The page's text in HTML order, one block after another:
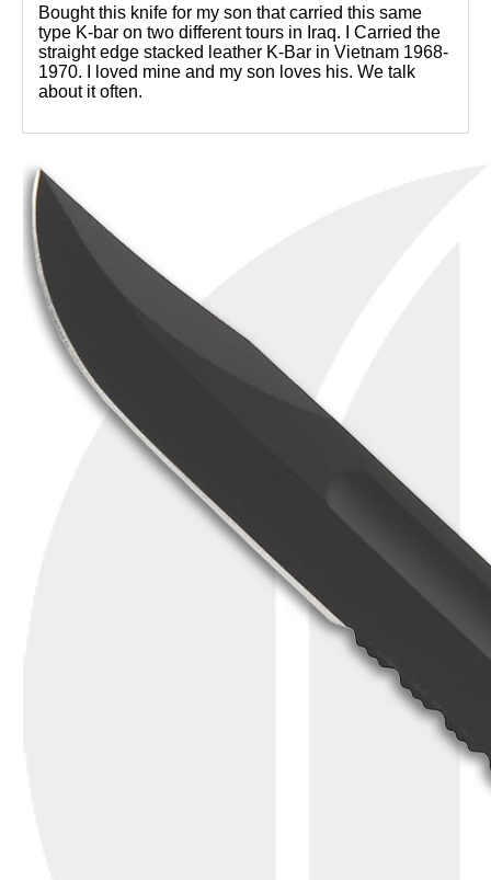
Bought this knife for my son that carried this same
type K-bar on two different tours in Iraq. I Carried the
straight edge stacked leather K-Bar in Vietnam 1968-
1970. I loved mine and my son loves his. We talk
about it often.